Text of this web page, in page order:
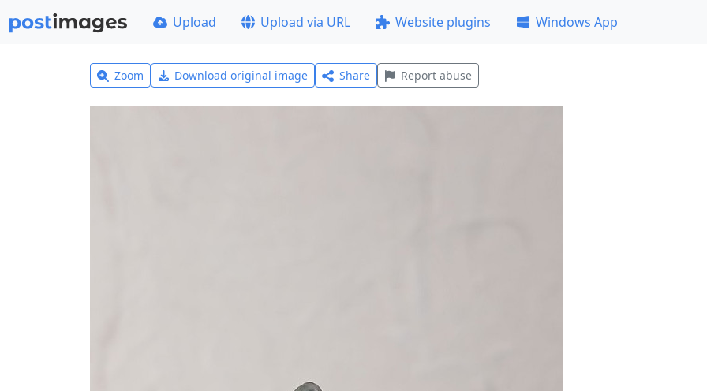
Upload Upload via URL Website plugins Windows App
Zoom Download original image Share Report abuse